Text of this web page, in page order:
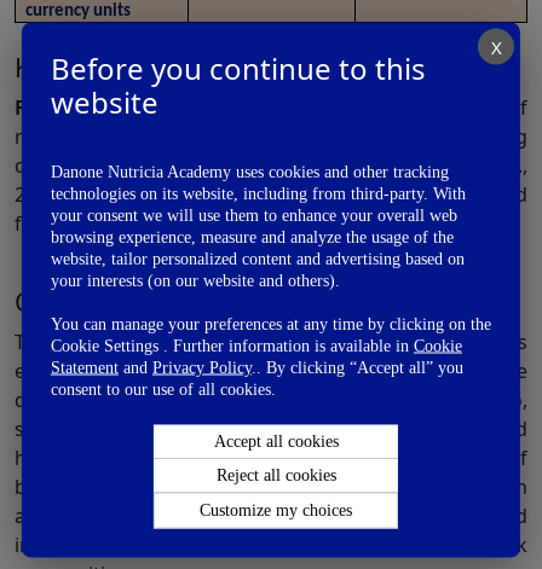
currency units
Key findings of this study2
Figure1:Key findings of the the performance of
rotavirus and oral poliovirus vaccines in developing
countries (PROVIDE) study. Adapted from: Nayak et al.,
2016. SFA: Saturated fatty acid; PUFA: Polyunsaturated
fatty acid
Conclusion:
The ratio of w-3: w-6 fatty acid in a pregnant woman’s
erythrocyte membranes directly correlates to the
dietary intake of these components. Also,
socioeconomic factors such as maternal education and
household prosperity influence the composition of
breast milk with regards to the amount of LCPUFA. In
addition, maternal biological factors such as height and
infant birth order also influence breast milk
X
Before you continue to this
website
Danone Nutricia Academy uses cookies and other tracking
technologies on its website, including from third-party. With
your consent we will use them to enhance your overall web
browsing experience, measure and analyze the usage of the
website, tailor personalized content and advertising based on
your interests (on our website and others).
You can manage your preferences at any time by clicking on the
Cookie Settings . Further information is available in Cookie
Statementand Privacy Policy.. By clicking “Accept all” you
consent to our use of all cookies.
Accept all cookies
Reject all cookies
Customize my choices